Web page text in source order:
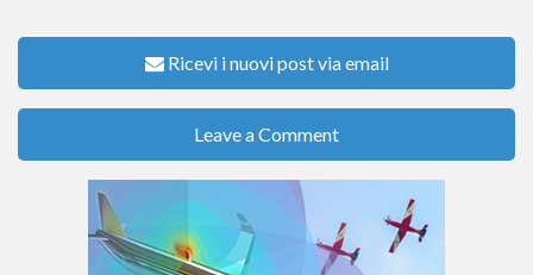
Ricevi i nuovi post via email
Leave a Comment